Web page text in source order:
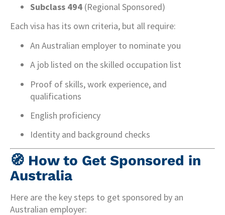
Subclass 494 (Regional Sponsored)
Each visa has its own criteria, but all require:
An Australian employer to nominate you
A job listed on the skilled occupation list
Proof of skills, work experience, and
qualifications
English proficiency
Identity and background checks
🧭 How to Get Sponsored in
Australia
Here are the key steps to get sponsored by an
Australian employer: